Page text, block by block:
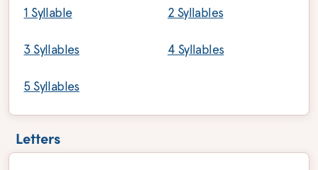
1 Syllable 2 Syllables
3 Syllables 4 Syllables
5 Syllables
Letters